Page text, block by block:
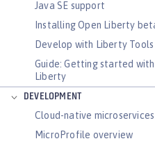
Java SE support
Installing Open Liberty
Develop with Liberty Tools
Guide: Getting started with
Liberty
DEVELOPMENT
Cloud-native microservices
MicroProfile overview